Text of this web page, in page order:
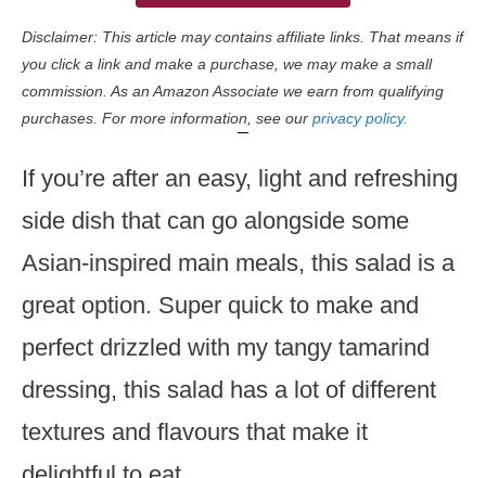
Disclaimer: This article may contains affiliate links. That means if
you click a link and make a purchase, we may make a small
commission. As an Amazon Associate we earn from qualifying
purchases. For more information, see our privacy policy.
If you’re after an easy, light and refreshing
side dish that can go alongside some
Asian-inspired main meals, this salad is a
great option. Super quick to make and
perfect drizzled with my tangy tamarind
dressing, this salad has a lot of different
textures and flavours that make it